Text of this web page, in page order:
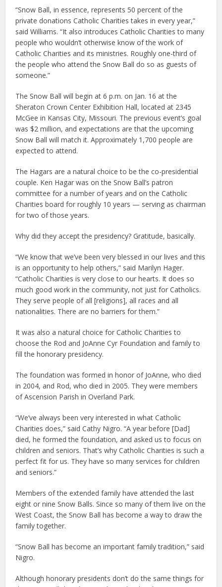
“Snow Ball, in essence, represents 50 percent of the
private donations Catholic Charities takes in every year,”
said Williams. “It also introduces Catholic Charities to many
people who wouldn’t otherwise know of the work of
Catholic Charities and its ministries. Roughly one-third of
the people who attend the Snow Ball do so as guests of
someone.”
The Snow Ball will begin at 6 p.m. on Jan. 16 at the
Sheraton Crown Center Exhibition Hall, located at 2345
McGee in Kansas City, Missouri. The previous event’s goal
was $2 million, and expectations are that the upcoming
Snow Ball will match it. Approximately 1,700 people are
expected to attend.
The Hagars are a natural choice to be the co-presidential
couple. Ken Hagar was on the Snow Ball’s patron
committee for a number of years and on the Catholic
Charities board for roughly 10 years — serving as chairman
for two of those years.
Why did they accept the presidency? Gratitude, basically.
“We know that we’ve been very blessed in our lives and this
is an opportunity to help others,” said Marilyn Hager.
“Catholic Charities is very close to our hearts. It does so
much good work in the community, not just for Catholics.
They serve people of all [religions], all races and all
nationalities. There are no barriers for them.”
It was also a natural choice for Catholic Charities to
choose the Rod and JoAnne Cyr Foundation and family to
fill the honorary presidency.
The foundation was formed in honor of JoAnne, who died
in 2004, and Rod, who died in 2005. They were members
of Ascension Parish in Overland Park.
“We’ve always been very interested in what Catholic
Charities does,” said Cathy Nigro. “A year before [Dad]
died, he formed the foundation, and asked us to focus on
children and seniors. That’s why Catholic Charities is such a
perfect fit for us. They have so many services for children
and seniors.”
Members of the extended family have attended the last
eight or nine Snow Balls. Since so many of them live on the
West Coast, the Snow Ball has become a way to draw the
family together.
“Snow Ball has become an important family tradition,” said
Nigro.
Although honorary presidents don’t do the same things for